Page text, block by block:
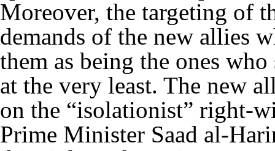
Moreover, the targeting of
demands of the new allies
them as being the ones
at the very least. The new
on the “isolationist” right-
Prime Minister Saad al-